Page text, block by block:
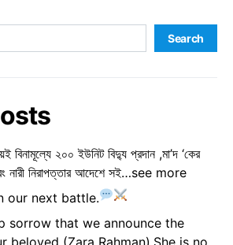
Search
বিনামূল্যে ২০০ ইউনিট বিদ্যু প্রদান ,মা’দ ‘কের
নারী নিরাপত্তার আদেশে সই…see more
our next battle.
sorrow that we announce the
beloved (Zara Rahman).She is no